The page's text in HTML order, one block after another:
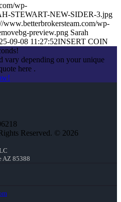
wp-
STEWART-NEW-SIDER-3.jpg
www.betterbrokersteam.com/wp-
preview.png Sarah
09-08 11:27:52INSERT COIN
vary depending on your unique
here .
Reserved. © 2026
AZ 85388